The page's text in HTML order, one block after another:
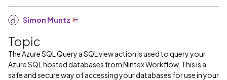
Simon Muntz
Topic
The Azure SQL Query a SQL view action is used to query your
Azure SQL hosted databases from Nintex Workflow. This is a
safe and secure way of accessing your databases for use in your